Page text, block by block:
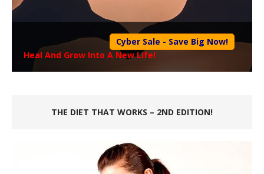
Cyber Sale - Save Big Now!
Heal And Grow Into A New Life!
THE DIET THAT WORKS – 2ND EDITION!